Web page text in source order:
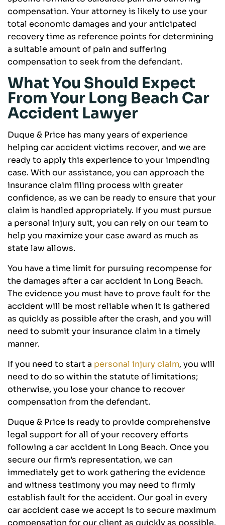
compensation. Your attorney is likely to use your
total economic damages and your anticipated
recovery time as reference points for determining
a suitable amount of pain and suffering
compensation to seek from the defendant.
What You Should Expect
From Your Long Beach Car
Accident Lawyer
Duque & Price has many years of experience
helping car accident victims recover, and we are
ready to apply this experience to your impending
case. With our assistance, you can approach the
insurance claim filing process with greater
confidence, as we can be ready to ensure that your
claim is handled appropriately. If you must pursue
a personal injury suit, you can rely on our team to
help you maximize your case award as much as
state law allows.
You have a time limit for pursuing recompense for
the damages after a car accident in Long Beach.
The evidence you must have to prove fault for the
accident will be most reliable when it is gathered
as quickly as possible after the crash, and you will
need to submit your insurance claim in a timely
manner.
If you need to start a personal injury claim, you will
need to do so within the statute of limitations;
otherwise, you lose your chance to recover
compensation from the defendant.
Duque & Price is ready to provide comprehensive
legal support for all of your recovery efforts
following a car accident in Long Beach. Once you
secure our firm’s representation, we can
immediately get to work gathering the evidence
and witness testimony you may need to firmly
establish fault for the accident. Our goal in every
car accident case we accept is to secure maximum
compensation for our client as quickly as possible.